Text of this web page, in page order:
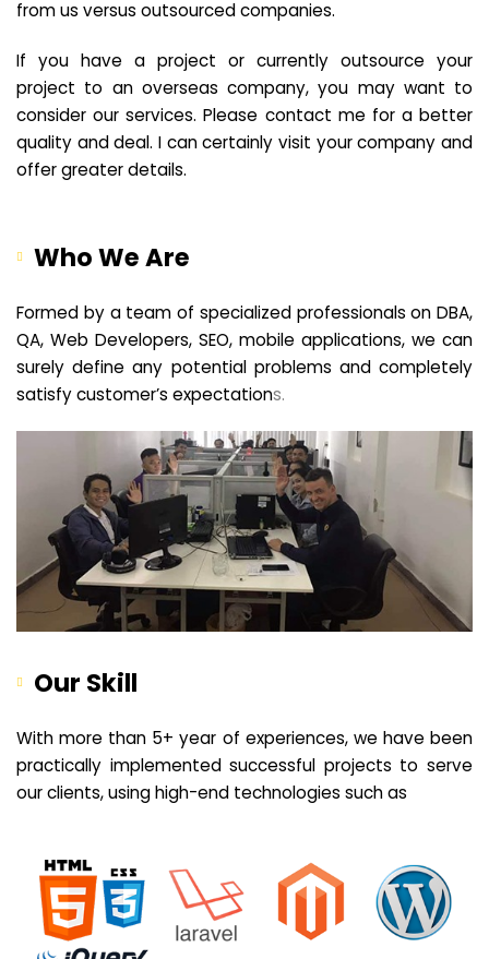
from us versus outsourced companies.
If you have a project or currently outsource your
project to an overseas company, you may want to
consider our services. Please contact me for a better
quality and deal. I can certainly visit your company and
offer greater details.
Who We Are
Formed by a team of specialized professionals on DBA,
QA, Web Developers, SEO, mobile applications, we can
surely define any potential problems and completely
satisfy customer’s expectations.
Our Skill
With more than 5+ year of experiences, we have been
practically implemented successful projects to serve
our clients, using high-end technologies such as